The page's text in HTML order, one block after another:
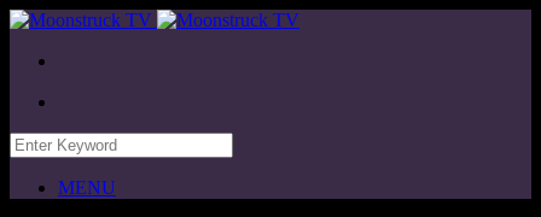
MENU